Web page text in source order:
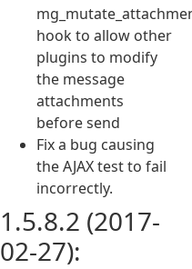
hook to allow other
plugins to modify
the message
attachments
before send
Fix a bug causing
the AJAX test to fail
incorrectly.
1.5.8.2 (2017-
02-27):